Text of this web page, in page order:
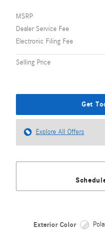
MSRP
Dealer Service Fee
Electronic Filing Fee
Selling Price
Get
Explore All Offers
Exterior Color